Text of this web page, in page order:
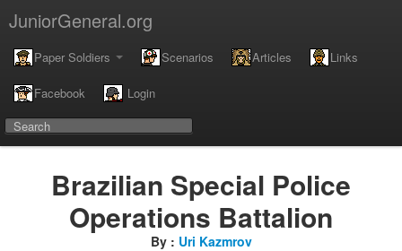
JuniorGeneral.org
Paper Soldiers Scenarios Articles Links
Facebook Login
Brazilian Special Police
Operations Battalion
By : Uri Kazmrov